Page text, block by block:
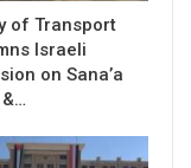
of Transport
Israeli
on Sana’a